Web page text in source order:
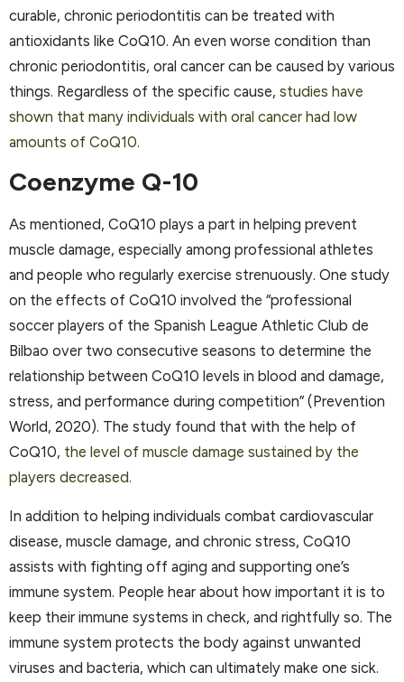
curable, chronic periodontitis can be treated with
antioxidants like CoQ10. An even worse condition than
chronic periodontitis, oral cancer can be caused by various
things. Regardless of the specific cause, studies have
shown that many individuals with oral cancer had low
amounts of CoQ10.
Coenzyme Q-10
As mentioned, CoQ10 plays a part in helping prevent
muscle damage, especially among professional athletes
and people who regularly exercise strenuously. One study
on the effects of CoQ10 involved the “professional
soccer players of the Spanish League Athletic Club de
Bilbao over two consecutive seasons to determine the
relationship between CoQ10 levels in blood and damage,
stress, and performance during competition” (Prevention
World, 2020). The study found that with the help of
CoQ10, the level of muscle damage sustained by the
players decreased.
In addition to helping individuals combat cardiovascular
disease, muscle damage, and chronic stress, CoQ10
assists with fighting off aging and supporting one’s
immune system. People hear about how important it is to
keep their immune systems in check, and rightfully so. The
immune system protects the body against unwanted
viruses and bacteria, which can ultimately make one sick.